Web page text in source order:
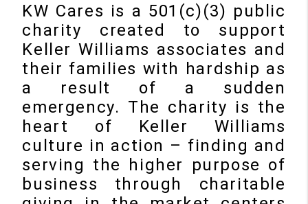
KW Cares is a 501(c)(3) public
charity created to support
Keller Williams associates and
their families with hardship as
a result of a sudden
emergency. The charity is the
heart of Keller Williams
culture in action – finding and
serving the higher purpose of
business through charitable